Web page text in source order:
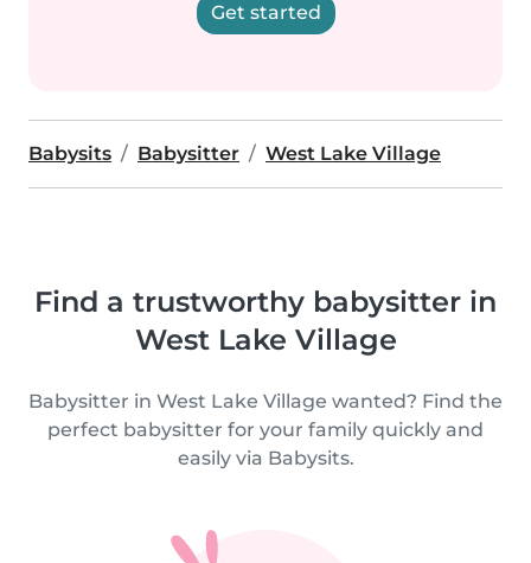
Get started
Babysits Babysitter West Lake Village
Find a trustworthy babysitter in
West Lake Village
Babysitter in West Lake Village wanted? Find the
perfect babysitter for your family quickly and
easily via Babysits.